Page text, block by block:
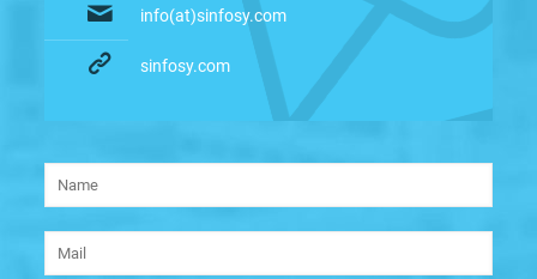
info(at)sinfosy.com
sinfosy.com